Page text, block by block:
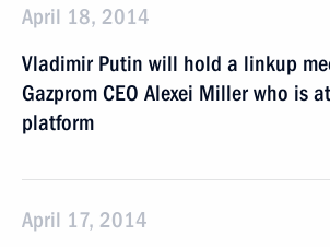
April 18, 2014
Vladimir Putin will hold a linkup
Gazprom CEO Alexei Miller who is
platform
April 17, 2014